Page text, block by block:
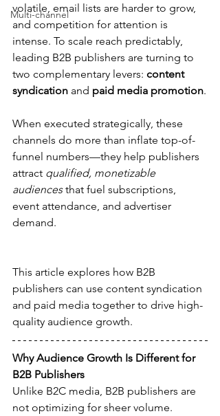
Multi-channel
volatile, email lists are harder to grow,
and competition for attention is
intense. To scale reach predictably,
leading B2B publishers are turning to
two complementary levers: content
syndication and paid media promotion.
When executed strategically, these
channels do more than inflate top-of-
funnel numbers—they help publishers
attract qualified, monetizable
audiences that fuel subscriptions,
event attendance, and advertiser
demand.
This article explores how B2B
publishers can use content syndication
and paid media together to drive high-
quality audience growth.
Why Audience Growth Is Different for
B2B Publishers
Unlike B2C media, B2B publishers are
not optimizing for sheer volume.